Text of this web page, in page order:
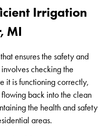
Irrigation
MI
ensures the safety and
checking the
it is functioning correctly,
back into the clean
the health and safety
areas.